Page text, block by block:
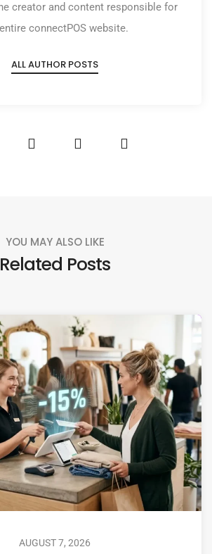
creator and content responsible for
connectPOS website.
ALL AUTHOR POSTS
YOU MAY ALSO LIKE
Related Posts
AUGUST 7, 2026